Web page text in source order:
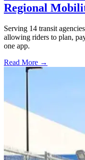
Regional
Serving 14 transit
allowing riders to plan,
one app.
Read More →